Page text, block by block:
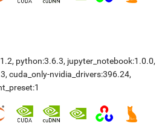
, python:3.6.3, jupyter_notebook:1.0.0,
, cuda_only-nvidia_drivers:396.24,